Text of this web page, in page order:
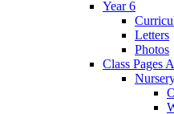
Year 6
Letters
Photos
Class Pages